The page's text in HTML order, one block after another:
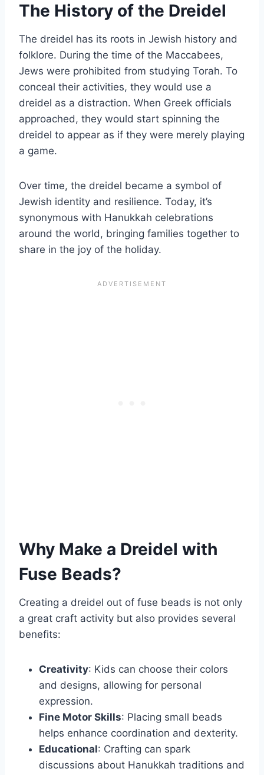
The History of the Dreidel
The dreidel has its roots in Jewish history and
folklore. During the time of the Maccabees,
Jews were prohibited from studying Torah. To
conceal their activities, they would use a
dreidel as a distraction. When Greek officials
approached, they would start spinning the
dreidel to appear as if they were merely playing
a game.
Over time, the dreidel became a symbol of
Jewish identity and resilience. Today, it’s
synonymous with Hanukkah celebrations
around the world, bringing families together to
share in the joy of the holiday.
Why Make a Dreidel with
Fuse Beads?
Creating a dreidel out of fuse beads is not only
a great craft activity but also provides several
benefits:
Creativity: Kids can choose their colors
and designs, allowing for personal
expression.
Fine Motor Skills: Placing small beads
helps enhance coordination and dexterity.
Educational: Crafting can spark
discussions about Hanukkah traditions and